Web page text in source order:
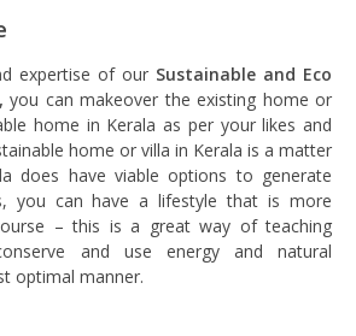
expertise of our Sustainable and Eco
you can makeover the existing home or
home in Kerala as per your likes and
home or villa in Kerala is a matter
does have viable options to generate
you can have a lifestyle that is more
– this is a great way of teaching
and use energy and natural
optimal manner.